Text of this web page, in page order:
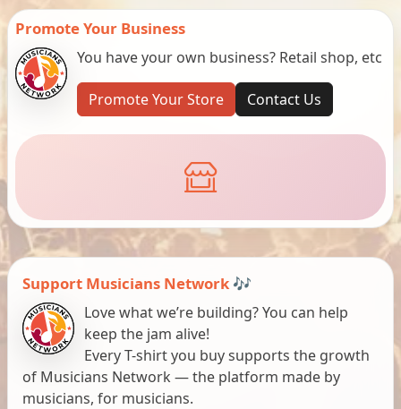
Promote Your Business
You have your own business? Retail shop, etc
Promote Your Store Contact Us
Support Musicians Network 🎶
Love what we’re building? You can help
keep the jam alive!
Every T-shirt you buy supports the growth
of Musicians Network — the platform made by
musicians, for musicians.